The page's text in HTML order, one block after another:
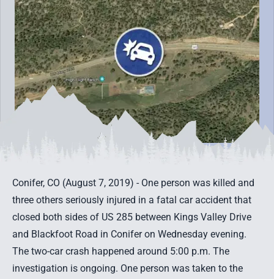
Conifer, CO (August 7, 2019) - One person was killed and
three others seriously injured in a fatal car accident that
closed both sides of US 285 between Kings Valley Drive
and Blackfoot Road in Conifer on Wednesday evening.
The two-car crash happened around 5:00 p.m. The
investigation is ongoing. One person was taken to the